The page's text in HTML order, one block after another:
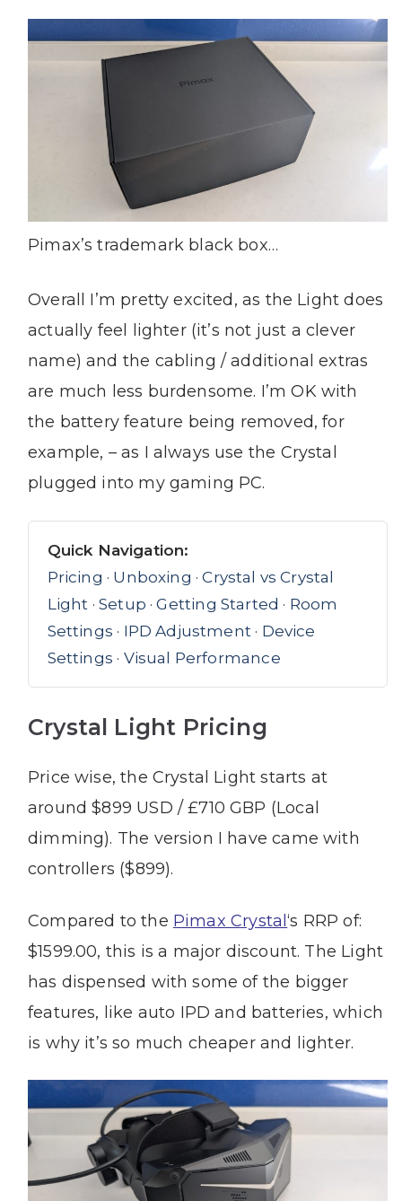
Pimax’s trademark black box…
Overall I’m pretty excited, as the Light does
actually feel lighter (it’s not just a clever
name) and the cabling / additional extras
are much less burdensome. I’m OK with
the battery feature being removed, for
example, – as I always use the Crystal
plugged into my gaming PC.
Quick Navigation:
Pricing · Unboxing ·Crystal vs Crystal
Light · Setup ·Getting Started · Room
Settings · IPD Adjustment · Device
Settings · Visual Performance
Crystal Light Pricing
Price wise, the Crystal Light starts at
around $899 USD / £710 GBP (Local
dimming). The version I have came with
controllers ($899).
Compared to the Pimax Crystal‘s RRP of:
$1599.00, this is a major discount. The Light
has dispensed with some of the bigger
features, like auto IPD and batteries, which
is why it’s so much cheaper and lighter.